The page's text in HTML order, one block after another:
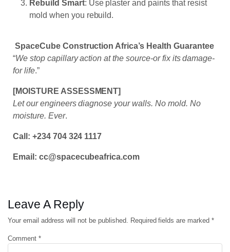
Rebuild Smart: Use plaster and paints that resist
mold when you rebuild.
SpaceCube Construction Africa’s Health Guarantee
“We stop capillary action at the source-or fix its damage-
for life.”
[MOISTURE ASSESSMENT]
Let our engineers diagnose your walls. No mold. No
moisture. Ever.
Call: +234 704 324 1117
Email: cc@spacecubeafrica.com
Leave A Reply
Your email address will not be published. Required fields are marked *
Comment *